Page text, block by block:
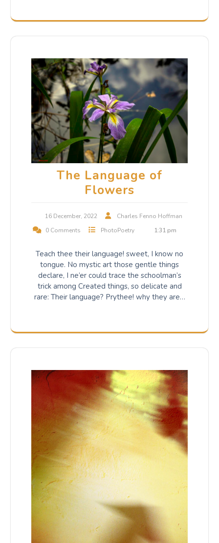
The Language of
Flowers
16 December, 2022
Charles Fenno Hoffman
0 Comments
PhotoPoetry 1:31 pm
Teach thee their language! sweet, I know no
tongue. No mystic art those gentle things
declare, I ne’er could trace the schoolman’s
trick among Created things, so delicate and
rare: Their language? Prythee! why they are…